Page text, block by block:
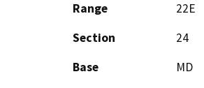
Range
22E
Section
24
Base
MD